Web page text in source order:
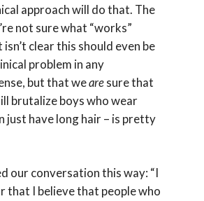
approach will do that. The
not sure what “works”
clear this should even be
problem in any
but that wearesure that
brutalize boys who wear
just have long hair – is pretty
our conversation this way: “I
that I believe that people who